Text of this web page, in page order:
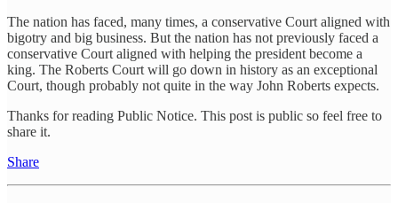
The nation has faced, many times, a conservative Court aligned with
bigotry and big business. But the nation has not previously faced a
conservative Court aligned with helping the president become a
king. The Roberts Court will go down in history as an exceptional
Court, though probably not quite in the way John Roberts expects.
Thanks for reading Public Notice. This post is public so feel free to
share it.
Share